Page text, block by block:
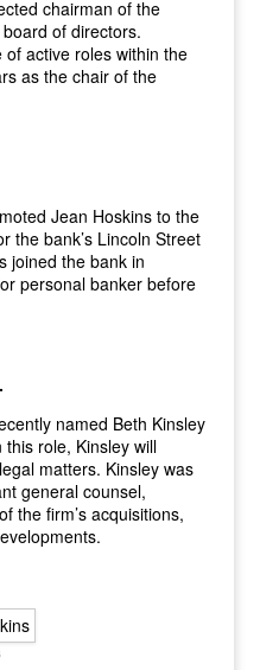
chairman of the
of directors.
active roles within the
as the chair of the
Jean Hoskins to the
the bank’s Lincoln Street
joined the bank in
personal banker before
named Beth Kinsley
role, Kinsley will
matters. Kinsley was
general counsel,
the firm’s acquisitions,